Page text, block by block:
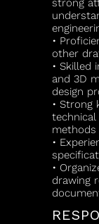
strong
•
other
• Skilled
and 3D
design
• Strong
methods
•
•
drawing